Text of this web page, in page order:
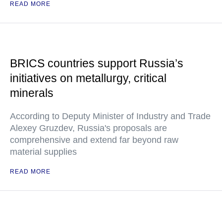
READ MORE
BRICS countries support Russia’s
initiatives on metallurgy, critical
minerals
According to Deputy Minister of Industry and Trade
Alexey Gruzdev, Russia's proposals are
comprehensive and extend far beyond raw
material supplies
READ MORE